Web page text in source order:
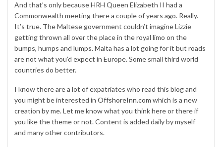
And that’s only because HRH Queen Elizabeth II had a
Commonwealth meeting there a couple of years ago. Really.
It’s true. The Maltese government couldn’t imagine Lizzie
getting thrown all over the place in the royal limo on the
bumps, humps and lumps. Malta has a lot going for it but roads
are not what you’d expect in Europe. Some small third world
countries do better.
I know there are a lot of expatriates who read this blog and
you might be interested in OffshoreInn.com which is a new
creation by me. Let me know what you think here or there if
you like the theme or not. Content is added daily by myself
and many other contributors.